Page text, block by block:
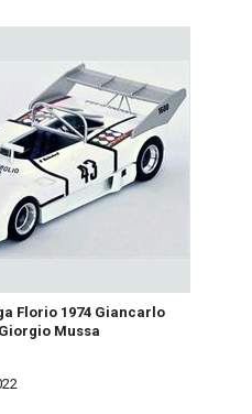
Florio 1974 Giancarlo
Mussa